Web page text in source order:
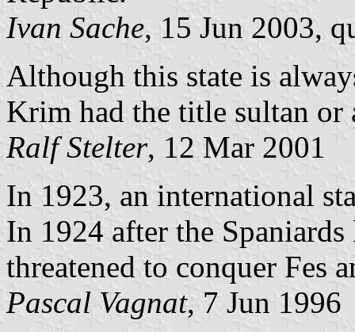
Ivan Sache, 15 Jun 2003,
Although this state is
Krim had the title sultan or
Ralf Stelter, 12 Mar 2001
In 1923, an international
In 1924 after the
threatened to conquer Fes
Pascal Vagnat, 7 Jun 1996